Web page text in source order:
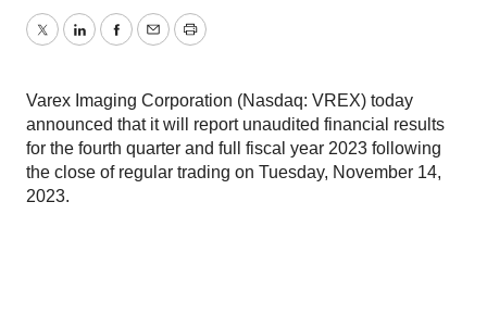
TwitterLinkedInFacebook
EmailPrint
Varex Imaging Corporation (Nasdaq: VREX) today
announced that it will report unaudited financial results
for the fourth quarter and full fiscal year 2023 following
the close of regular trading on Tuesday, November 14,
2023.